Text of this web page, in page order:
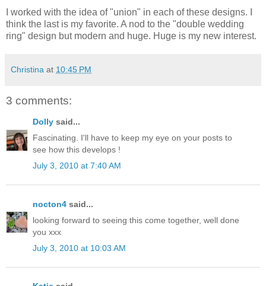
I worked with the idea of "union" in each of these designs. I
think the last is my favorite. A nod to the "double wedding
ring" design but modern and huge. Huge is my new interest.
Christina at 10:45 PM
3 comments:
Dolly said...
Fascinating. I'll have to keep my eye on your posts to
see how this develops !
July 3, 2010 at 7:40 AM
nocton4 said...
looking forward to seeing this come together, well done
you xxx
July 3, 2010 at 10:03 AM